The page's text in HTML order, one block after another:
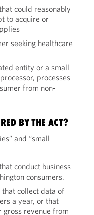
could reasonably
to acquire or
seeking healthcare
entity or a small
processes
from non-
BY THE ACT?
and “small
conduct business
consumers.
that collect data of
a year, or that
revenue from